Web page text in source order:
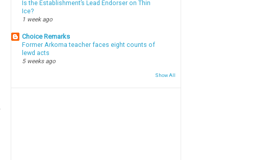
Is the Establishment’s Lead Endorser on Thin
Ice?
1 week ago
Choice Remarks
Former Arkoma teacher faces eight counts of
lewd acts
5 weeks ago
Show All